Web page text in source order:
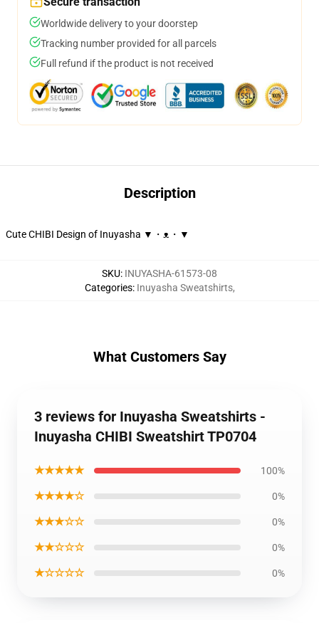
Worldwide delivery to your doorstep
Tracking number provided for all parcels
Full refund if the product is not received
Description
Cute CHIBI Design of Inuyasha ▼・ᴥ・▼
SKU: INUYASHA-61573-08
Categories: Inuyasha Sweatshirts,
What Customers Say
3 reviews for Inuyasha Sweatshirts -
Inuyasha CHIBI Sweatshirt TP0704
★★★★★ 100%
★★★★☆ 0%
★★★☆☆ 0%
★★☆☆☆ 0%
★☆☆☆☆ 0%